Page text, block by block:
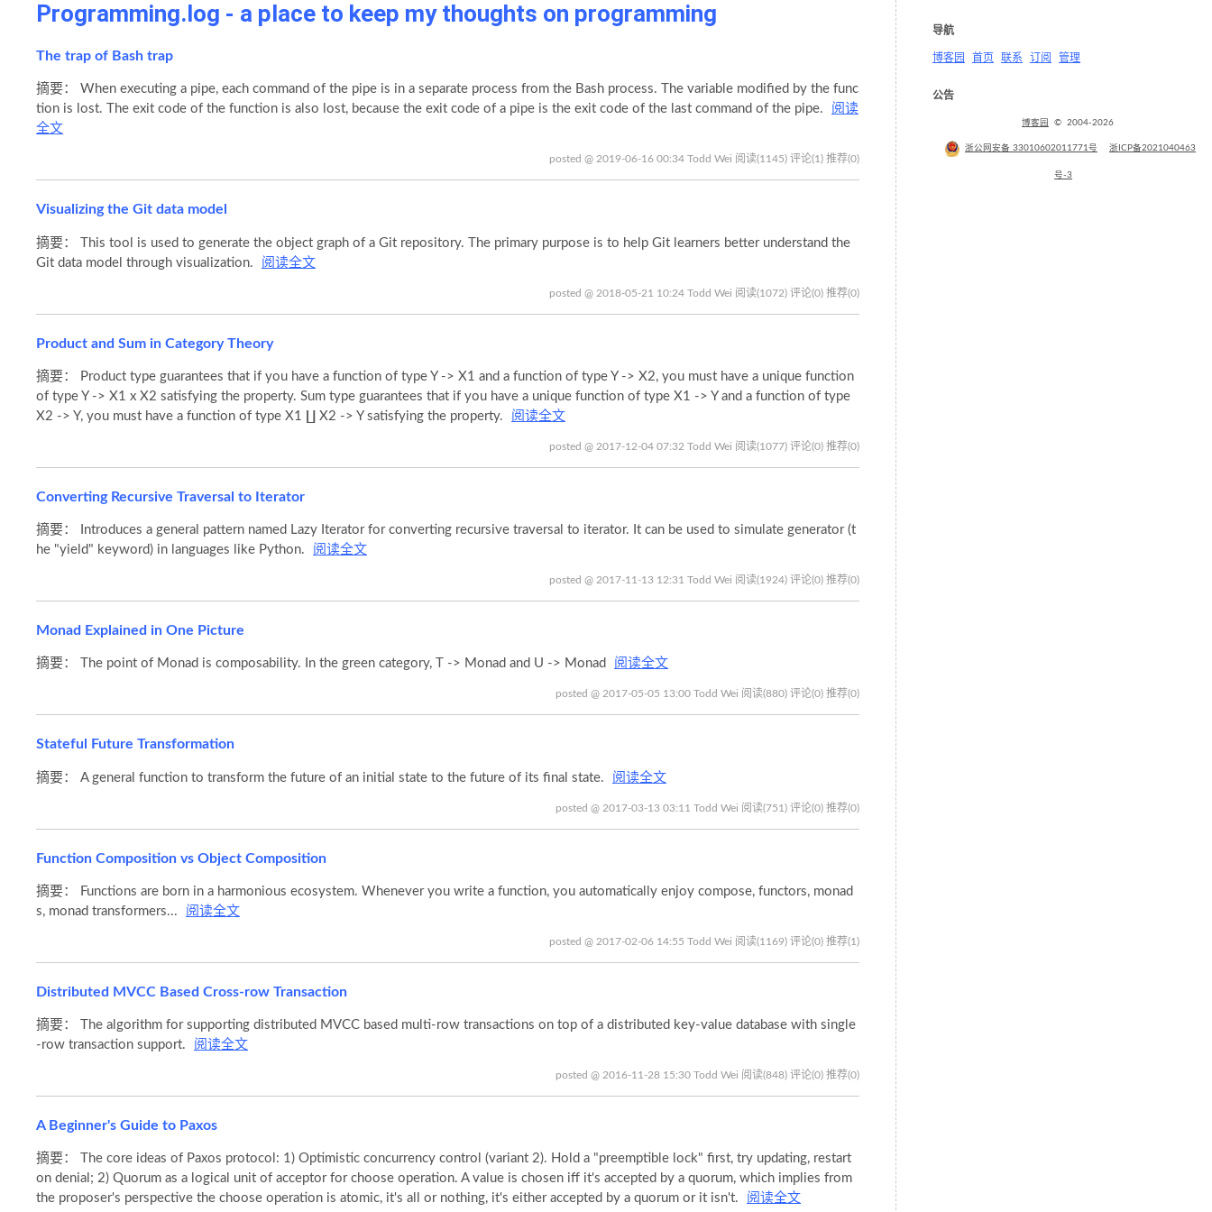
Programming.log - a place to keep my thoughts on programming
The trap of Bash trap
摘要： When executing a pipe, each command of the pipe is in a separate process from the Bash process. The variable modified by the func
tion is lost. The exit code of the function is also lost, because the exit code of a pipe is the exit code of the last command of the pipe.
阅读
全文
posted @ 2019-06-16 00:34 Todd Wei 阅读(1145) 评论(1) 推荐(0)
Visualizing the Git data model
摘要： This tool is used to generate the object graph of a Git repository. The primary purpose is to help Git learners better understand the
Git data model through visualization.
阅读全文
posted @ 2018-05-21 10:24 Todd Wei 阅读(1072) 评论(0) 推荐(0)
Product and Sum in Category Theory
摘要： Product type guarantees that if you have a function of type Y -> X1 and a function of type Y -> X2, you must have a unique function
of type Y -> X1 x X2 satisfying the property. Sum type guarantees that if you have a unique function of type X1 -> Y and a function of type
X2 -> Y, you must have a function of type X1 ∐ X2 -> Y satisfying the property.
阅读全文
posted @ 2017-12-04 07:32 Todd Wei 阅读(1077) 评论(0) 推荐(0)
Converting Recursive Traversal to Iterator
摘要： Introduces a general pattern named Lazy Iterator for converting recursive traversal to iterator. It can be used to simulate generator (t
he "yield" keyword) in languages like Python.
阅读全文
posted @ 2017-11-13 12:31 Todd Wei 阅读(1924) 评论(0) 推荐(0)
Monad Explained in One Picture
摘要： The point of Monad is composability. In the green category, T -> Monad and U -> Monad 阅读全文
posted @ 2017-05-05 13:00 Todd Wei 阅读(880) 评论(0) 推荐(0)
Stateful Future Transformation
摘要： A general function to transform the future of an initial state to the future of its final state. 阅读全文
posted @ 2017-03-13 03:11 Todd Wei 阅读(751) 评论(0) 推荐(0)
Function Composition vs Object Composition
摘要： Functions are born in a harmonious ecosystem. Whenever you write a function, you automatically enjoy compose, functors, monad
s, monad transformers...
阅读全文
posted @ 2017-02-06 14:55 Todd Wei 阅读(1169) 评论(0) 推荐(1)
Distributed MVCC Based Cross-row Transaction
摘要： The algorithm for supporting distributed MVCC based multi-row transactions on top of a distributed key-value database with single
-row transaction support.
阅读全文
posted @ 2016-11-28 15:30 Todd Wei 阅读(848) 评论(0) 推荐(0)
A Beginner's Guide to Paxos
摘要： The core ideas of Paxos protocol: 1) Optimistic concurrency control (variant 2). Hold a "preemptible lock" first, try updating, restart
on denial; 2) Quorum as a logical unit of acceptor for choose operation. A value is chosen iff it's accepted by a quorum, which implies from
the proposer's perspective the choose operation is atomic, it's all or nothing, it's either accepted by a quorum or it isn't.
阅读全文
导航
博客园 首页 联系 订阅 管理
公告
博客园 © 2004-2026
浙公网安备 33010602011771号 浙ICP备2021040463
号-3